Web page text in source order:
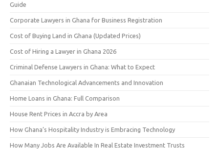
Guide
Corporate Lawyers in Ghana for Business Registration
Cost of Buying Land in Ghana (Updated Prices)
Cost of Hiring a Lawyer in Ghana 2026
Criminal Defense Lawyers in Ghana: What to Expect
Ghanaian Technological Advancements and Innovation
Home Loans in Ghana: Full Comparison
House Rent Prices in Accra by Area
How Ghana’s Hospitality Industry is Embracing Technology
How Many Jobs Are Available In Real Estate Investment Trusts